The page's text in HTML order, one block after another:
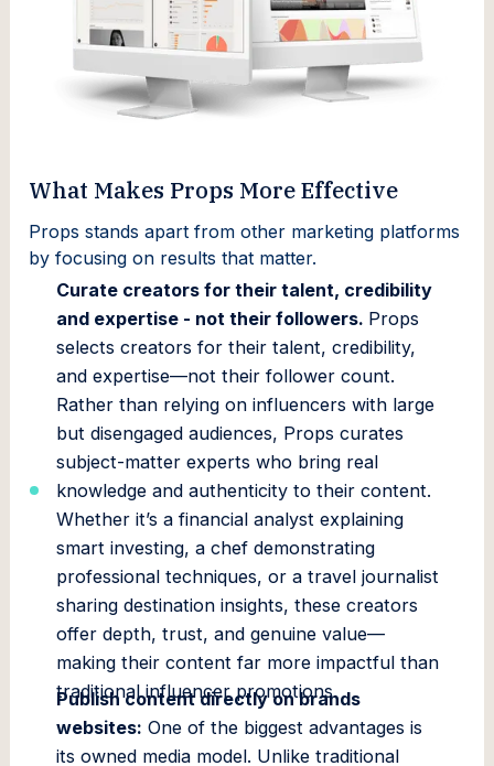
What Makes Props More Effective
Props stands apart from other marketing platforms
by focusing on results that matter.
Curate creators for their talent, credibility
and expertise - not their followers. Props
selects creators for their talent, credibility,
and expertise—not their follower count.
Rather than relying on influencers with large
but disengaged audiences, Props curates
subject-matter experts who bring real
knowledge and authenticity to their content.
Whether it’s a financial analyst explaining
smart investing, a chef demonstrating
professional techniques, or a travel journalist
sharing destination insights, these creators
offer depth, trust, and genuine value—
making their content far more impactful than
traditional influencer promotions.
Publish content directly on brands
websites: One of the biggest advantages is
its owned media model. Unlike traditional